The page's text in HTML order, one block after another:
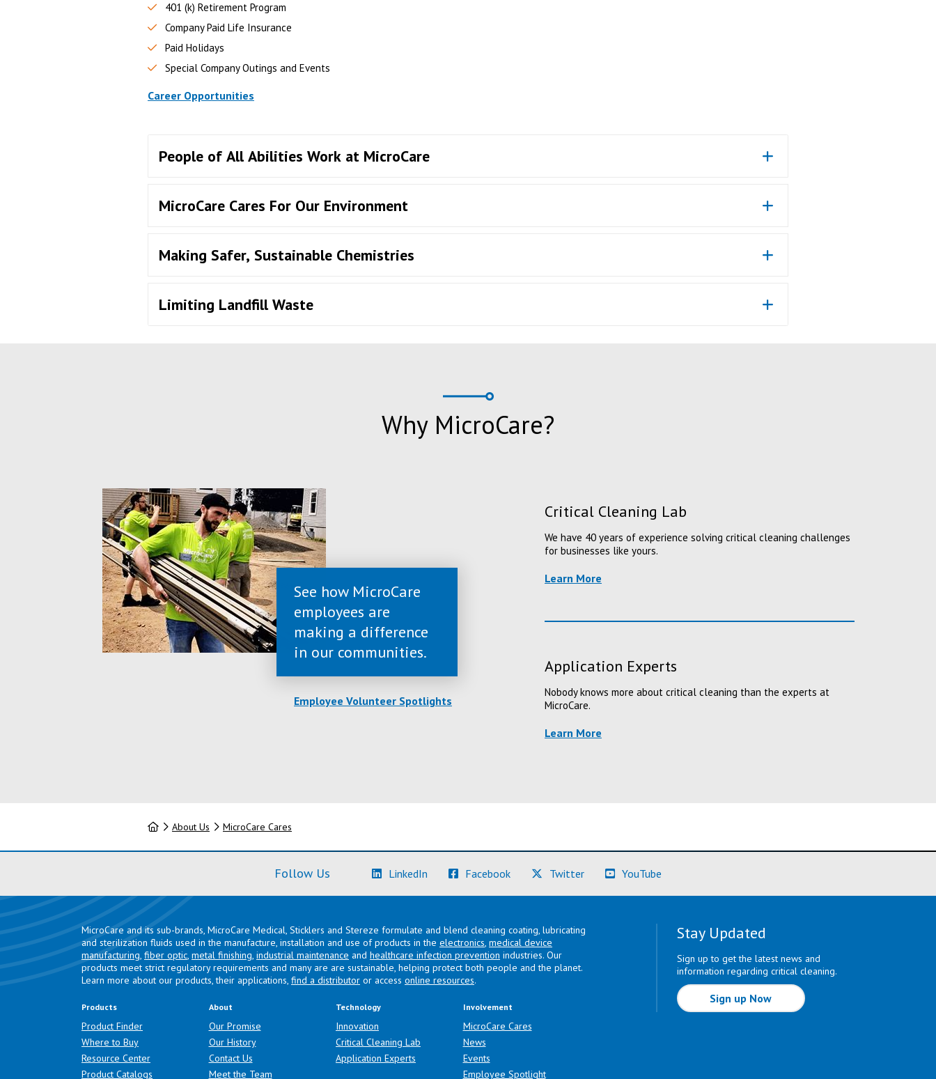
401 (k) Retirement Program
Company Paid Life Insurance
Paid Holidays
Special Company Outings and Events
Career Opportunities
People of All Abilities Work at MicroCare
MicroCare Cares For Our Environment
Making Safer, Sustainable Chemistries
Limiting Landfill Waste
Why MicroCare?
See how MicroCare
employees are
making a difference
in our communities.
Employee Volunteer Spotlights
Critical Cleaning Lab
We have 40 years of experience solving critical cleaning challenges
for businesses like yours.
Learn More
Application Experts
Nobody knows more about critical cleaning than the experts at
MicroCare.
Learn More
HomeAbout Us MicroCare Cares
Follow Us LinkedIn (Learn More)Facebook(Learn More)Twitter(Learn More)YouTube
MicroCare and its sub-brands, MicroCare Medical, Sticklers and Stereze formulate and blend cleaning coating, lubricating
and sterilization fluids used in the manufacture, installation and use of products in the electronics, medical device
manufacturing, fiber optic, metal finishing, industrial maintenance and healthcare infection prevention industries. Our
products meet strict regulatory requirements and many are are sustainable, helping protect both people and the planet.
Learn more about our products, their applications, find a distributor or access online resources.
Products
Product Finder
Where to Buy
Resource Center
Product Catalogs
About
Our Promise
Our History
Contact Us
Meet the Team
Technology
Innovation
Critical Cleaning Lab
Application Experts
Involvement
MicroCare Cares
News
Events
Employee Spotlight
Stay Updated
Sign up to get the latest news and
information regarding critical cleaning.
Sign up Now